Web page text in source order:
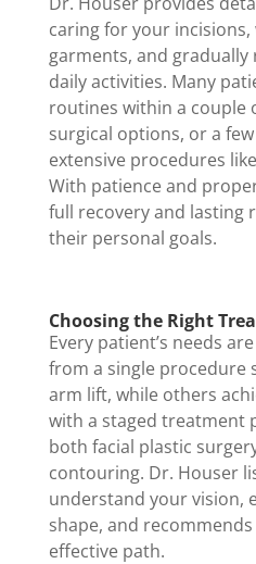
caring for your
garments, and
daily activities. Many
routines within a couple
surgical options, or a
extensive procedures
With patience and
full recovery and lasting
their personal goals.
Choosing the Right
Every patient’s needs
from a single procedure
arm lift, while others
with a staged treatment
both facial plastic
contouring. Dr. Houser
understand your vision,
shape, and
effective path.